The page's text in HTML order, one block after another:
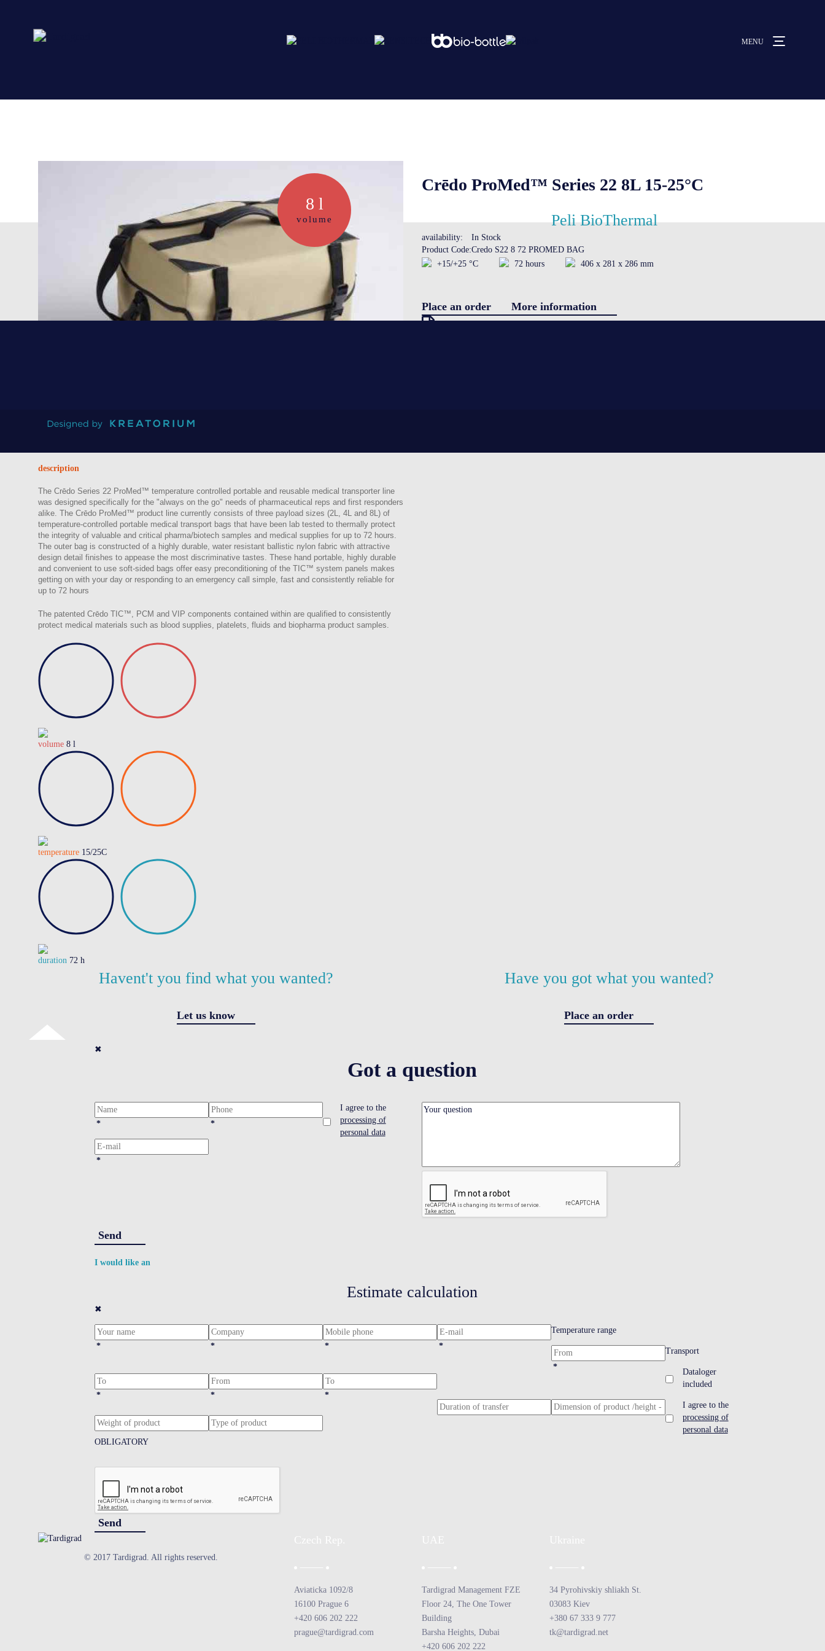
MENU
MENU
Services
Creative solutions
Thermocovers
Products
8 l
volume
Crēdo ProMed™ Series 22 8L 15-25°C
Peli BioThermal
availability:
In Stock
Product Code:Credo S22 8 72 PROMED BAG
+15/+25 °C
72 hours 406 x 281 x 286 mm
Place an order More information
description
The Crēdo Series 22 ProMed™ temperature controlled portable and reusable medical transporter line
was designed specifically for the "always on the go" needs of pharmaceutical reps and first responders
alike. The Crēdo ProMed™ product line currently consists of three payload sizes (2L, 4L and 8L) of
temperature-controlled portable medical transport bags that have been lab tested to thermally protect
the integrity of valuable and critical pharma/biotech samples and medical supplies for up to 72 hours.
The outer bag is constructed of a highly durable, water resistant ballistic nylon fabric with attractive
design detail finishes to appease the most discriminative tastes. These hand portable, highly durable
and convenient to use soft-sided bags offer easy preconditioning of the TIC™ system panels makes
getting on with your day or responding to an emergency call simple, fast and consistently reliable for
up to 72 hours
The patented Crēdo TIC™, PCM and VIP components contained within are qualified to consistently
protect medical materials such as blood supplies, platelets, fluids and biopharma product samples.
volume 8 l
temperature 15/25C
duration 72 h
Havent't you find what you wanted?
Let us know
Have you got what you wanted?
Place an order
✖
Got a question
* *
*
I agree to the
processing of
personal data
Send
I would like an
Estimate calculation
✖
* * * *
Temperature range
*
*
Transport
* *
Dataloger
included
I agree to the
processing of
personal data
OBLIGATORY
Send
© 2017 Tardigrad. All rights reserved.
Aviaticka 1092/8
16100 Prague 6
+420 606 202 222
prague@tardigrad.com
Tardigrad Management FZE
Floor 24, The One Tower
Building
Barsha Heights, Dubai
+420 606 202 222
34 Pyrohivskiy shliakh St.
03083 Kiev
+380 67 333 9 777
tk@tardigrad.net